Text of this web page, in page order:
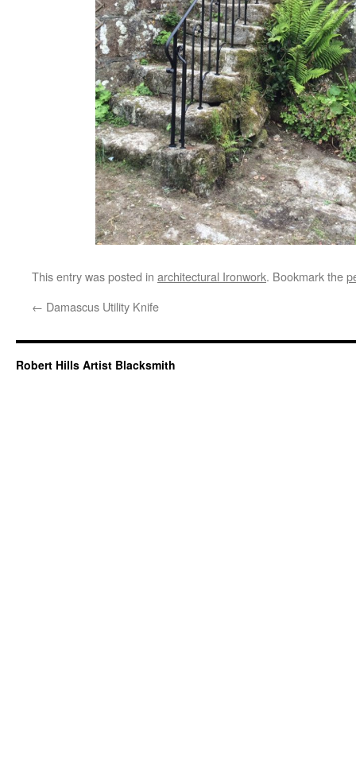
This entry was posted in architectural Ironwork. Bookmark the
← Damascus Utility Knife
Robert Hills Artist Blacksmith